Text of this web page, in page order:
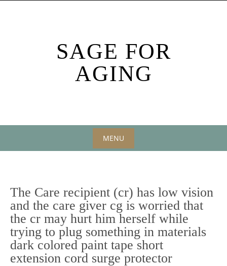
SAGE FOR
AGING
MENU
content
The Care recipient (cr) has low vision
and the care giver cg is worried that
the cr may hurt him herself while
trying to plug something in materials
dark colored paint tape short
extension cord surge protector